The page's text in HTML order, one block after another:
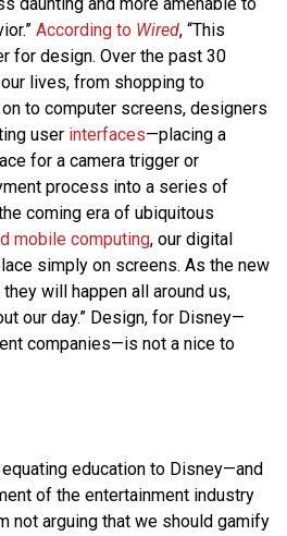
According to Wired, “This
for design. Over the past 30
lives, from shopping to
to computer screens, designers
user interfaces—placing a
for a camera trigger or
process into a series of
coming era of ubiquitous
mobile computing, our digital
simply on screens. As the new
will happen all around us,
our day.” Design, for Disney—
companies—is not a nice to
education to Disney—and
of the entertainment industry
not arguing that we should gamify